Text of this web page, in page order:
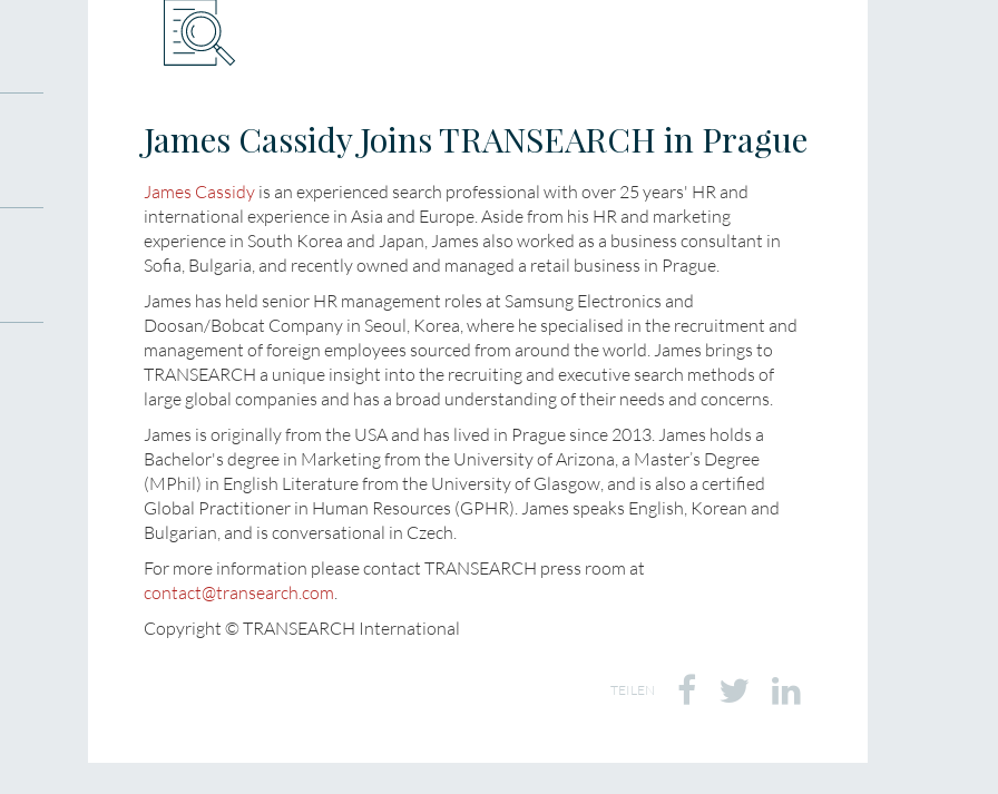
James Cassidy Joins TRANSEARCH in Prague
James Cassidy is an experienced search professional with over 25 years' HR and
international experience in Asia and Europe. Aside from his HR and marketing
experience in South Korea and Japan, James also worked as a business consultant in
Sofia, Bulgaria, and recently owned and managed a retail business in Prague.
James has held senior HR management roles at Samsung Electronics and
Doosan/Bobcat Company in Seoul, Korea, where he specialised in the recruitment and
management of foreign employees sourced from around the world. James brings to
TRANSEARCH a unique insight into the recruiting and executive search methods of
large global companies and has a broad understanding of their needs and concerns.
James is originally from the USA and has lived in Prague since 2013. James holds a
Bachelor's degree in Marketing from the University of Arizona, a Master’s Degree
(MPhil) in English Literature from the University of Glasgow, and is also a certified
Global Practitioner in Human Resources (GPHR). James speaks English, Korean and
Bulgarian, and is conversational in Czech.
For more information please contact TRANSEARCH press room at
contact@transearch.com.
Copyright © TRANSEARCH International
TEILEN